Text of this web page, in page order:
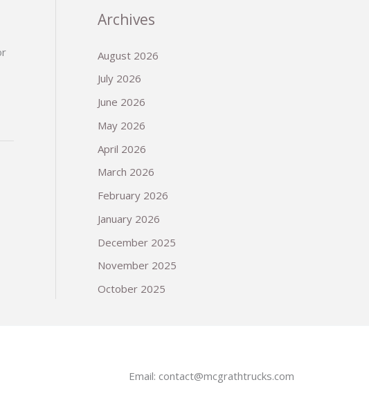
Archives
August 2026
July 2026
June 2026
May 2026
April 2026
March 2026
February 2026
January 2026
December 2025
November 2025
October 2025
Email: contact@mcgrathtrucks.com